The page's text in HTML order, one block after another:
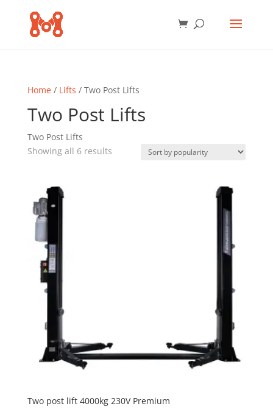
Home/ Lifts / Two Post Lifts
Two Post Lifts
Two Post Lifts
Showing all 6 resultsSorted
Two post lift 4000kg 230V Premium